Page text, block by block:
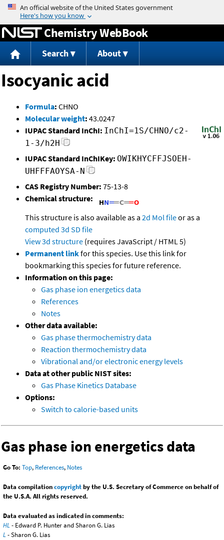
Jump to content
Chemistry WebBook
Search About
Isocyanic acid
Formula: CHNO
Molecular weight: 43.0247
IUPAC Standard InChI: InChI=1S/CHNO/c2-
1-3/h2H
IUPAC Standard InChIKey: OWIKHYCFFJSOEH-
UHFFFAOYSA-N
CAS Registry Number: 75-13-8
Chemical structure:
This structure is also available as a 2d Mol fileor as a
computed 3d SD file
View 3d structure (requires JavaScript / HTML 5)
Permanent linkfor this species. Use this link for
bookmarking this species for future reference.
Information on this page:
Gas phase ion energetics data
References
Notes
Other data available:
Gas phase thermochemistry data
Reaction thermochemistry data
Vibrational and/or electronic energy levels
Data at other public NIST sites:
Gas Phase Kinetics Database
Options:
Switch to calorie-based units
Gas phase ion energetics data
Go To: Top, References, Notes
Data compilationcopyrightby the U.S. Secretary of Commerce on behalf of
the U.S.A. All rights reserved.
Data evaluated as indicated in comments:
HL- Edward P. Hunter and Sharon G. Lias
L- Sharon G. Lias